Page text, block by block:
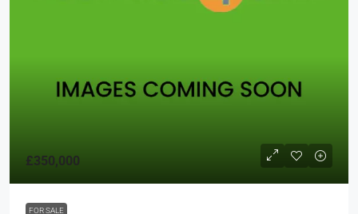
£350,000
FOR SALE